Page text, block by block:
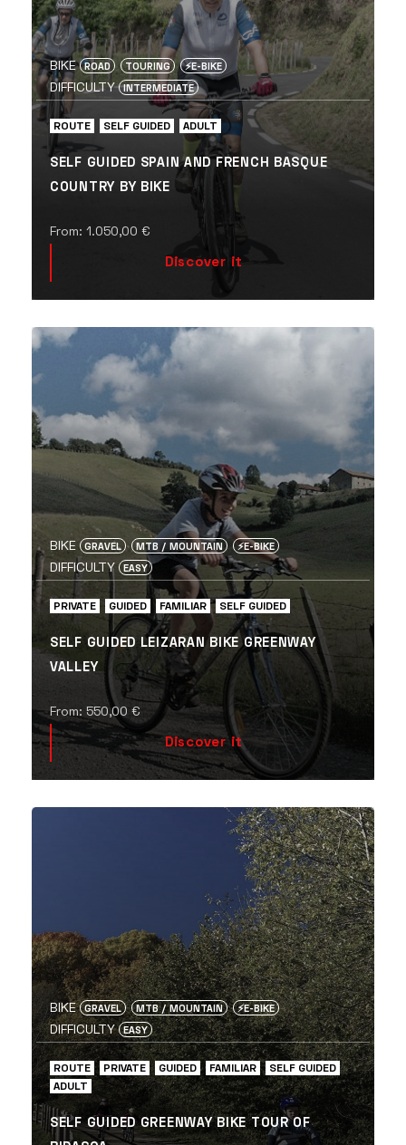
BIKE ROAD TOURING ⚡️E-BIKE
DIFFICULTY INTERMEDIATE
ROUTE SELF GUIDED ADULT
SELF GUIDED SPAIN AND FRENCH BASQUE
COUNTRY BY BIKE
From: 1.050,00 €
Discover it
BIKE GRAVEL MTB / MOUNTAIN ⚡️E-BIKE
DIFFICULTY EASY
PRIVATE GUIDED FAMILIAR SELF GUIDED
SELF GUIDED LEIZARAN BIKE GREENWAY
VALLEY
From: 550,00 €
Discover it
BIKE GRAVEL MTB / MOUNTAIN ⚡️E-BIKE
DIFFICULTY EASY
ROUTE PRIVATE GUIDED FAMILIAR
SELF GUIDED
ADULT
SELF GUIDED GREENWAY BIKE TOUR OF